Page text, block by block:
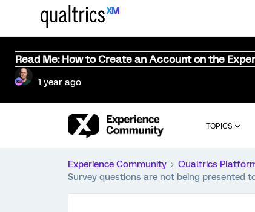
Read Me: How to Create an Account on the
1 year ago
TOPICS
Experience Community Qualtrics
Survey questions are not being